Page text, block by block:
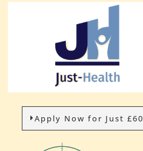
Apply Now for Just £60